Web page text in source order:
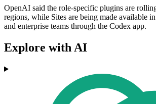
OpenAI said the role-specific plugins are
regions, while Sites are being made available
and enterprise teams through the Codex app.
Explore with AI